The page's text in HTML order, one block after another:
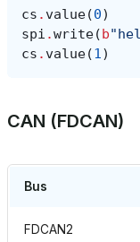
cs . value(0)
spi .write(b
cs . value(1)
CAN (FDCAN)
Bus
FDCAN2